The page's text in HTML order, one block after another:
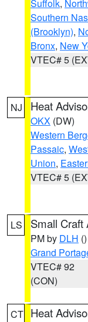
Suffolk,
Southern
(Brooklyn),
Bronx, New
VTEC# 5
NJ Heat
OKX (DW)
Western
Passaic,
Union,
VTEC# 5
LS Small Craft
PM by DLH ()
Grand
VTEC# 92
(CON)
CT Heat